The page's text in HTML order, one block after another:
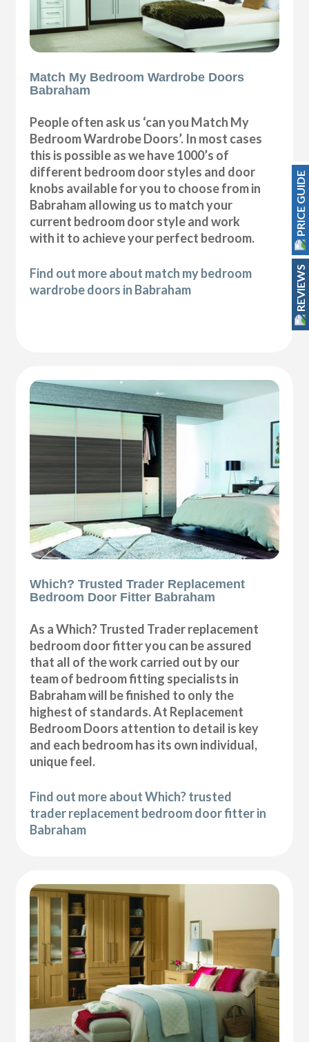
Match My Bedroom Wardrobe Doors
Babraham
People often ask us ‘can you Match My
Bedroom Wardrobe Doors’. In most cases
this is possible as we have 1000’s of
different bedroom door styles and door
knobs available for you to choose from in
Babraham allowing us to match your
current bedroom door style and work
with it to achieve your perfect bedroom.
Find out more about match my bedroom
wardrobe doors in Babraham
Which? Trusted Trader Replacement
Bedroom Door Fitter Babraham
As a Which? Trusted Trader replacement
bedroom door fitter you can be assured
that all of the work carried out by our
team of bedroom fitting specialists in
Babraham will be finished to only the
highest of standards. At Replacement
Bedroom Doors attention to detail is key
and each bedroom has its own individual,
unique feel.
Find out more about Which? trusted
trader replacement bedroom door fitter in
Babraham
PRICE GUIDE
REVIEWS